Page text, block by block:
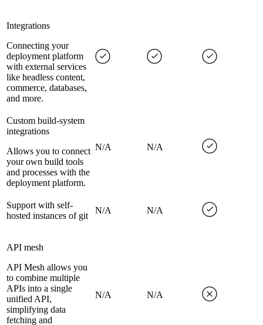
Integrations
Connecting your
deployment platform
with external services
like headless content,
commerce, databases,
and more.
Custom build-system
integrations
Allows you to connect
your own build tools
and processes with the
deployment platform.
N/A N/A
Support with self-
hosted instances of git
N/A N/A
API mesh
API Mesh allows you
to combine multiple
APIs into a single
unified API,
simplifying data
fetching and
N/A N/A